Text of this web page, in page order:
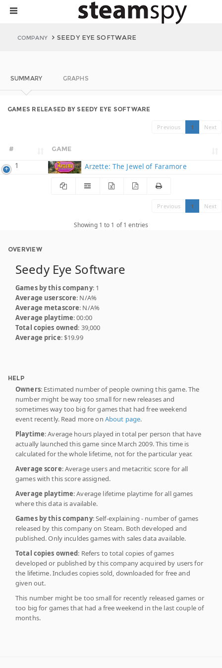
COMPANY SEEDY EYE SOFTWARE
SUMMARY GRAPHS
GAMES RELEASED BY SEEDY EYE SOFTWARE
Previous 1 Next
# GAME
1 Arzette: The Jewel of Faramore
Previous 1 Next
Showing 1 to 1 of 1 entries
OVERVIEW
Seedy Eye Software
Games by this company: 1
Average userscore: N/A%
Average metascore: N/A%
Average playtime: 00:00
Total copies owned: 39,000
Average price: $19.99
HELP
Owners: Estimated number of people owning this game. The
number might be way too small for new releases and
sometimes way too big for games that had free weekend
event recently. Read more on About page.
Playtime: Average hours played in total per person that have
actually launched this game since March 2009. This time is
calculated for the whole lifetime, not for the particular year.
Average score: Average users and metacritic score for all
games with this score assigned.
Average playtime: Average lifetime playtime for all games
where this data is available.
Games by this company: Self-explaining - number of games
released by this company on Steam. Both developed and
published. Only inculdes games with sales data available.
Total copies owned: Refers to total copies of games
developed or published by this company acquired by users for
the lifetime. Includes copies sold, downloaded for free and
given out.
This number might be too small for recently released games or
too big for games that had a free weekend in the last couple of
months.